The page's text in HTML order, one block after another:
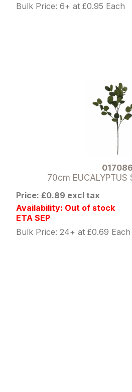
Bulk Price: 6+ at £0.95 Each
017086
70cm EUCALYPTUS
Price: £0.89 excl tax
Availability: Out of stock
ETA SEP
Bulk Price: 24+ at £0.69 Each